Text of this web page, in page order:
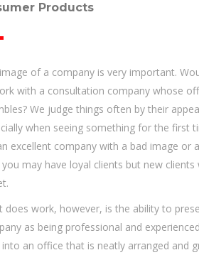
Products
of a company is very important.
with a consultation company whose
We judge things often by their
when seeing something for the first
excellent company with a bad image or
may have loyal clients but new clients
does work, however, is the ability to
as being professional and
an office that is neatly arranged and